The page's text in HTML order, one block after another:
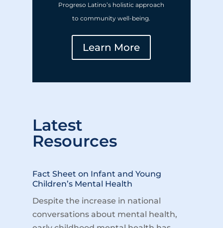
Progreso Latino’s holistic approach
to community well-being.
Learn More
Latest
Resources
Fact Sheet on Infant and Young
Children’s Mental Health
Despite the increase in national
conversations about mental health,